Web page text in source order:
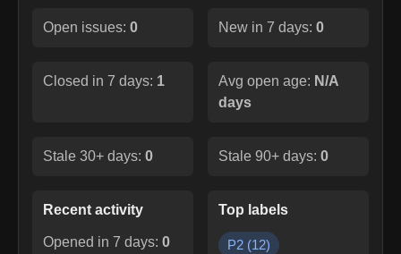
Open issues: 0 New in 7 days: 0
Closed in 7 days: 1 Avg open age: N/A
days
Stale 30+ days: 0 Stale 90+ days: 0
Recent activity
Opened in 7 days: 0
Top labels
P2 (12)